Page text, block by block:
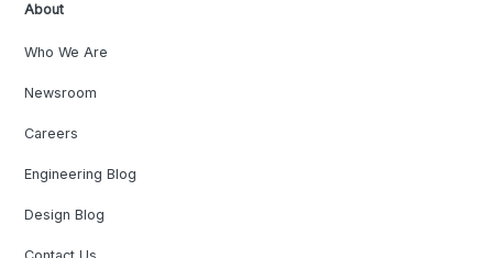
About
Who We Are
Newsroom
Careers
Engineering Blog
Design Blog